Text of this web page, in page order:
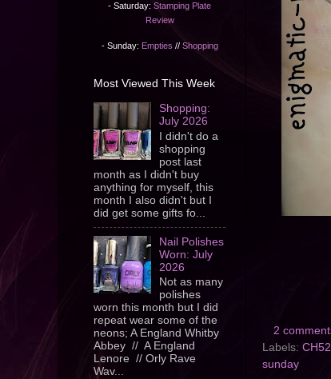
2
Labels: CH52
sunday
- Saturday: Stamping Plate
Review
- Sunday: Empties // Shopping
Most Viewed This Week
Shopping:
July 2026
I didn't do a
shopping
post last
month as I didn't buy
anything for myself, this
month I also didn't but I
did get some gifts fo...
Nail Polishes
Worn: July
2026
Not as many
polishes
worn this month but I did
repeat wear some of the
neons; A England Whitby
Abbey // A England
Lenore // Orly Rave
Wav...